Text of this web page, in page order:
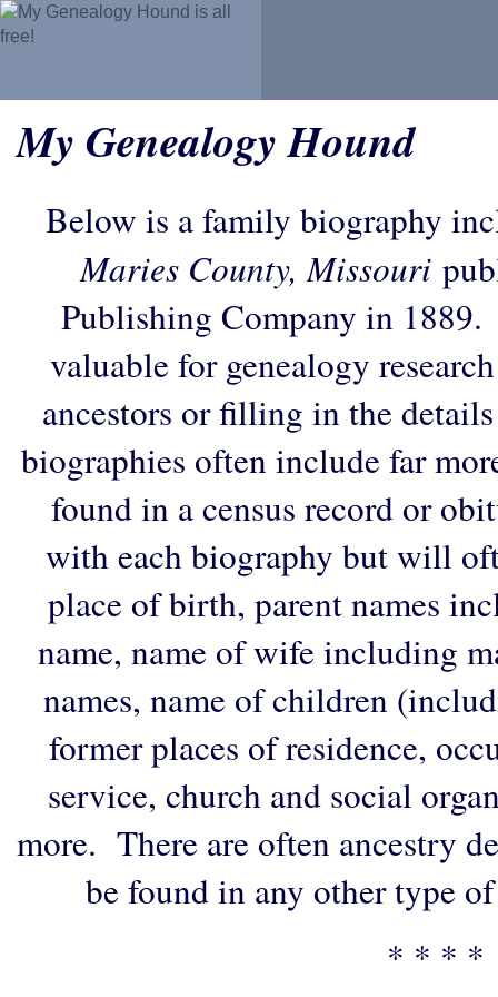
My Genealogy Hound
Below is a family biography
Maries County, Missouri
Publishing Company in 1889.
valuable for genealogy
ancestors or filling in the
biographies often include far
found in a census record or
with each biography but will
place of birth, parent names
name, name of wife including
names, name of children
former places of residence,
service, church and social
more. There are often ancestry
be found in any other type
* * * *